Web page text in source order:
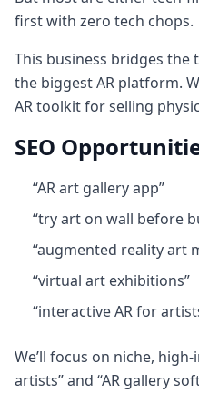
first with zero tech chops.
This business bridges the
the biggest AR platform.
AR toolkit for selling
SEO
“AR art gallery app”
“try art on wall before
“augmented reality art
“virtual art exhibitions”
“interactive AR for
We’ll focus on niche,
artists” and “AR gallery